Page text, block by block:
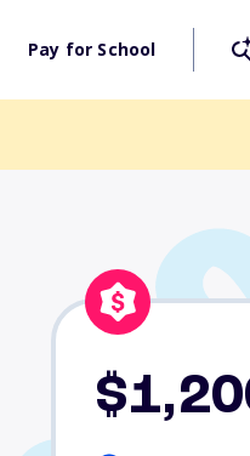
Pay for School